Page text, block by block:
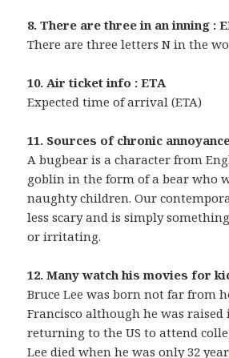
8. There are three in an inning :
There are three letters N in the
10. Air ticket info : ETA
Expected time of arrival (ETA)
11. Sources of chronic
A bugbear is a character from
goblin in the form of a bear who
naughty children. Our
less scary and is simply
or irritating.
12. Many watch his movies for
Bruce Lee was born not far from
Francisco although he was raised
returning to the US to attend
Lee died when he was only 32